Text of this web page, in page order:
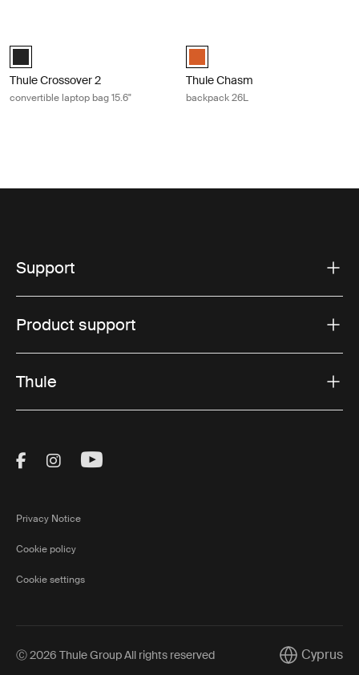
Thule Crossover 2 convertible laptop bag 15.6" Black (selected)
Thule Crossover 2
convertible laptop bag 15.6"
Thule Chasm backpack 26L
Thule Chasm
backpack 26L
Support
Product support
Thule
Visit Thule on Facebook (external link)
Visit Thule on Instagram (external link)
Visit Thule on Youtube (external
Privacy Notice
Cookie policy
Cookie settings
Ⓒ 2026 Thule Group All rights reserved CurrentCyprus